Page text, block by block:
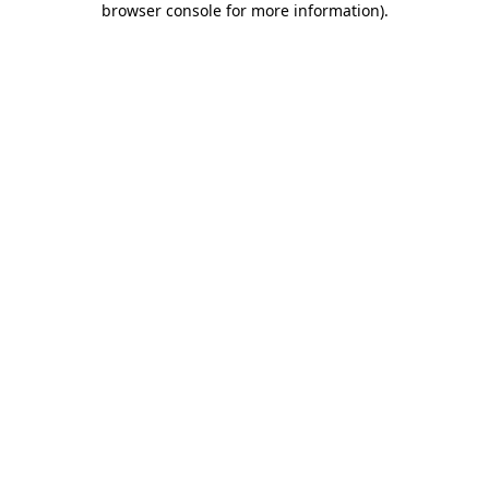
browser console for more information).